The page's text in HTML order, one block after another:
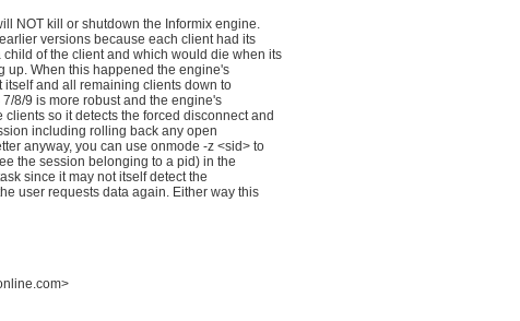
NOT kill or shutdown the Informix engine.
versions because each client had its
of the client and which would die when its
up. When this happened the engine's
and all remaining clients down to
8/9 is more robust and the engine's
so it detects the forced disconnect and
including rolling back any open
anyway, you can use onmode -z <sid> to
the session belonging to a pid) in the
since it may not itself detect the
user requests data again. Either way this